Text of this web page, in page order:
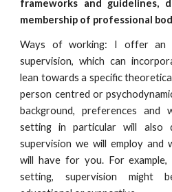
frameworks and guidelines,
membership of professional
Ways of working: I offer an
supervision, which can
lean towards a specific
person centred or
background, preferences and
setting in particular will also
supervision we will employ and
will have for you. For
setting, supervision might